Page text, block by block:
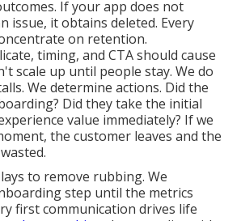
If your app does not
issue, it obtains deleted. Every
on retention.
timing, and CTA should cause
scale up until people stay. We do
We determine actions. Did the
Did they take the initial
value immediately? If we
the customer leaves and the
to remove rubbing. We
step until the metrics
first communication drives life